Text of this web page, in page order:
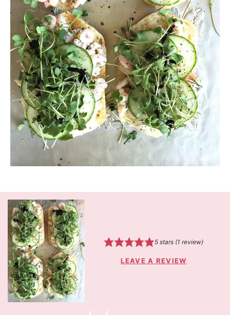
5stars (1 review)
LEAVE A REVIEW